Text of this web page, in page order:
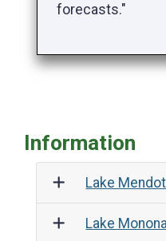
forecasts."
Information
Lake
Lake Monona